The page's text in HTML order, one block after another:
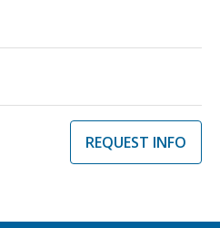
REQUEST INFO